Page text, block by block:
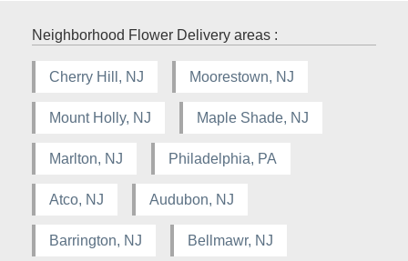
Neighborhood Flower Delivery areas :
Cherry Hill, NJ Moorestown, NJ
Mount Holly, NJ Maple Shade, NJ
Marlton, NJ Philadelphia, PA
Atco, NJ Audubon, NJ
Barrington, NJ Bellmawr, NJ